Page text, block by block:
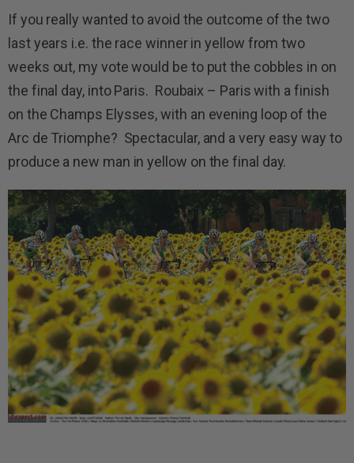
If you really wanted to avoid the outcome of the two
last years i.e. the race winner in yellow from two
weeks out, my vote would be to put the cobbles in on
the final day, into Paris. Roubaix – Paris with a finish
on the Champs Elysses, with an evening loop of the
Arc de Triomphe? Spectacular, and a very easy way to
produce a new man in yellow on the final day.